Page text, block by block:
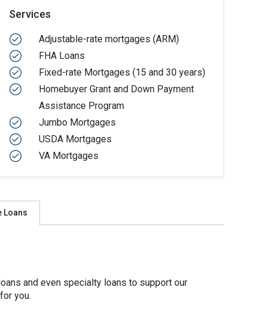
Services
Adjustable-rate mortgages (ARM)
FHA Loans
Fixed-rate Mortgages (15 and 30 years)
Homebuyer Grant and Down Payment
Assistance Program
Jumbo Mortgages
USDA Mortgages
VA Mortgages
Loans
and even specialty loans to support our
you.